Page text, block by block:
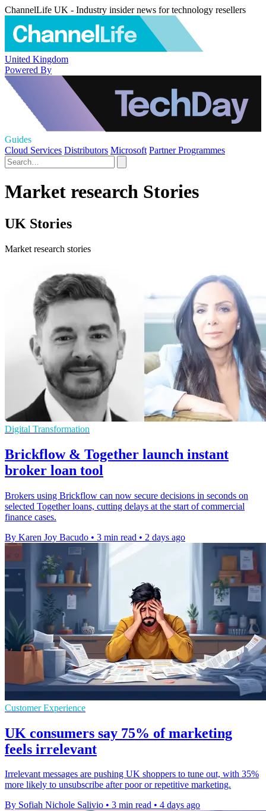
ChannelLife UK - Industry insider news for technology resellers
United Kingdom
Powered By
Guides
Cloud Services Distributors Microsoft Partner Programmes
Market research Stories
UK Stories
Market research stories
Digital Transformation
Brickflow & Together launch instant
broker loan tool
Brokers using Brickflow can now secure decisions in seconds on
selected Together loans, cutting delays at the start of commercial
finance cases.
By Karen Joy Bacudo • 3 min read • 2 days ago
Customer Experience
UK consumers say 75% of marketing
feels irrelevant
Irrelevant messages are pushing UK shoppers to tune out, with 35%
more likely to unsubscribe after poor or repetitive marketing.
By Sofiah Nichole Salivio • 3 min read • 4 days ago